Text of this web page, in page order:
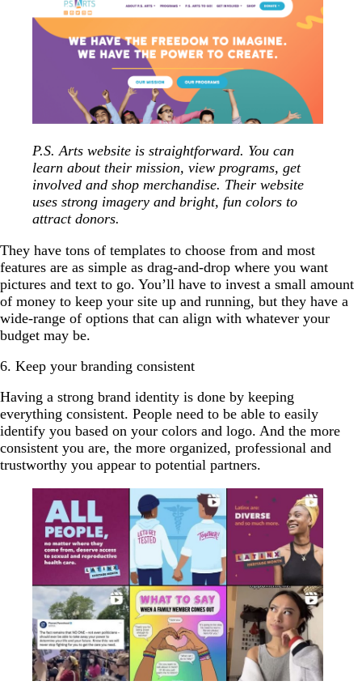
P.S. Arts website is straightforward. You can
learn about their mission, view programs, get
involved and shop merchandise. Their website
uses strong imagery and bright, fun colors to
attract donors.
They have tons of templates to choose from and most
features are as simple as drag-and-drop where you want
pictures and text to go. You’ll have to invest a small amount
of money to keep your site up and running, but they have a
wide-range of options that can align with whatever your
budget may be.
6. Keep your branding consistent
Having a strong brand identity is done by keeping
everything consistent. People need to be able to easily
identify you based on your colors and logo. And the more
consistent you are, the more organized, professional and
trustworthy you appear to potential partners.